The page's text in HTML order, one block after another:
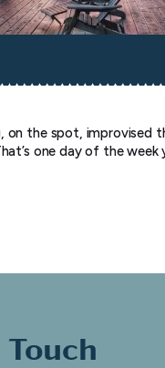
on the spot, improvised
one day of the week